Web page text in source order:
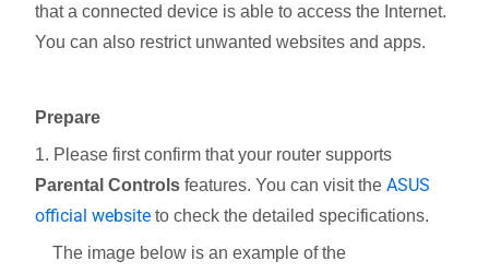
that a connected device is able to access the Internet.
You can also restrict unwanted websites and apps.
Prepare
1. Please first confirm that your router supports
Parental Controls features. You can visit the ASUS
official website to check the detailed specifications.
The image below is an example of the